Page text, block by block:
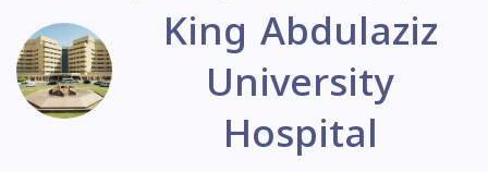
King Abdulaziz
University
Hospital